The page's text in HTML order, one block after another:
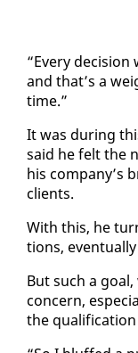
“Every
and that’s a
time.”
It was dur­ing
said he felt the
his com­pa­ny’s
clients.
With this, he
tions,
But such a
con­cern,
the